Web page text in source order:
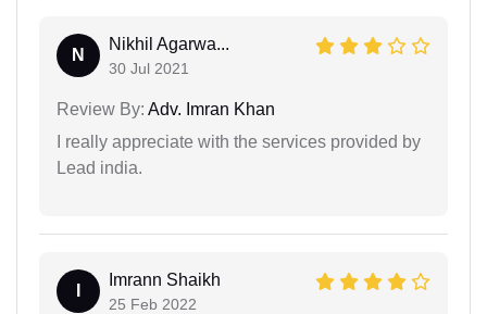
N
Nikhil Agarwa...
30 Jul 2021
Review By: Adv. Imran Khan
I really appreciate with the services provided by
Lead india.
Imrann Shaikh
25 Feb 2022